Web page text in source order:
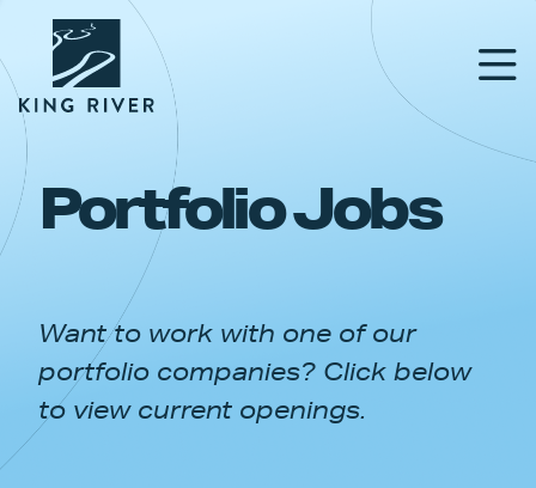
PORTFOLIO
APPROACH
NEWS & INSIGHTS
Portfolio Jobs
Want to work with one of our
portfolio companies? Click below
to view current openings.